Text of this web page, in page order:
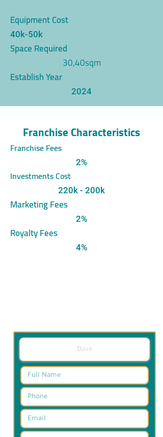
Equipment Cost
40k-50k
Space Required
30,40sqm
Establish Year
2024
Franchise Characteristics
Franchise Fees
2%
Investments Cost
220k - 200k
Marketing Fees
2%
Royalty Fees
4%